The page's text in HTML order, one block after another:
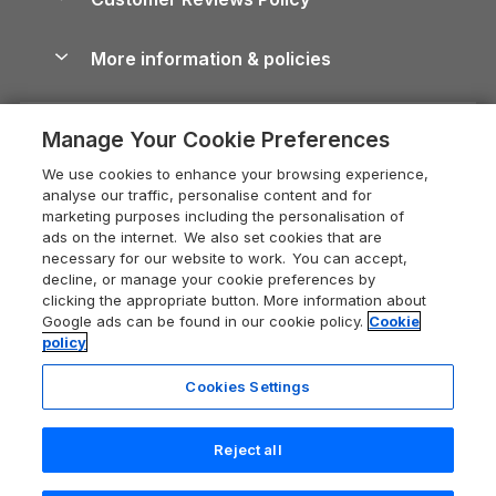
Devon Holiday Cottages
Whitby Holiday Cottages
Holiday Cottages in the Cotswolds
Heart of England Cottage Holidays
Holiday Cottages in Cumbria
Dorset Holiday Cottages
Somerset Holiday Cottages
Holiday Cottages East Anglia
New Forest Cottage Holidays
Dog-Friendly Cottages
Dog-Friendly Log Cabins
Holiday Cottages with Pools
Last Minute Holidays
Lodges with Hot Tubs
Log Cabin Holidays
Luxury Cottages
Self-Catering Accommodation
Devon Guide
Dorset Guide
Edinburgh Guide
England Guide
Ireland Guide
Isle of Wight Guide
Lake District Guide
Llandudno Guide
Careers
Press & media
What our customers say
More information & policies
Privacy policy
Cookie policy
Manage cookie preferences
Supply chain transparency
Booking conditions
Legal
Registration No: 04469189
VAT Registration No: 204 9794 88
One City Place, Chester, Cheshire, CH1 3BQ, United Kingdom
Manage Your Cookie Preferences
We use cookies to enhance your browsing experience,
analyse our traffic, personalise content and for
marketing purposes including the personalisation of
ads on the internet. We also set cookies that are
necessary for our website to work. You can accept,
decline, or manage your cookie preferences by
clicking the appropriate button. More information about
Google ads can be found in our cookie policy. Cookie
policy
Cookies Settings
Reject all